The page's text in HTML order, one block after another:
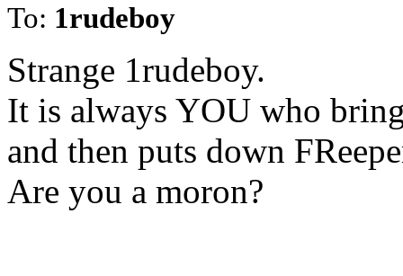
To: 1rudeboy
Strange 1rudeboy.
It is always YOU who
and then puts down
Are you a moron?